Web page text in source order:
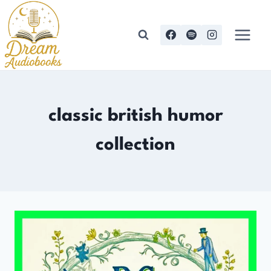
Skip
to
content
classic british humor
collection